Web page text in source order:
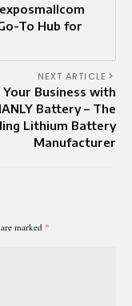
To Hub for
NEXT ARTICLE
Business with
Battery – The
Lithium Battery
Manufacturer
marked *